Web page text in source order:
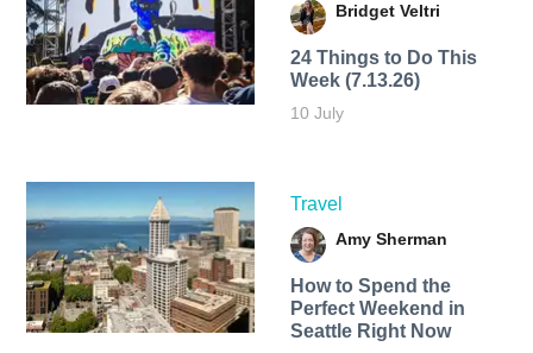
Bridget Veltri
24 Things to Do This
Week (7.13.26)
10 July
Travel
Amy Sherman
How to Spend the
Perfect Weekend in
Seattle Right Now